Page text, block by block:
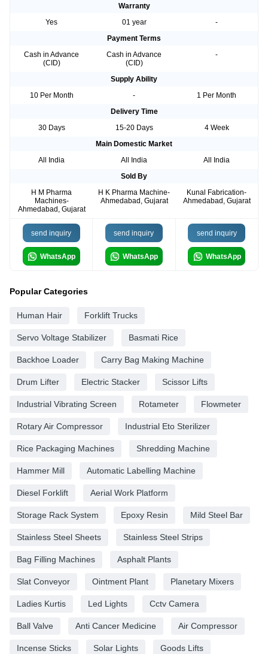
Warranty
Yes
01 year
-
Payment Terms
Cash in Advance
(CID)
Cash in Advance
(CID)
-
Supply Ability
10 Per Month
-
1 Per Month
Delivery Time
30 Days
15-20 Days
4 Week
Main Domestic Market
All India
All India
All India
Sold By
H M Pharma
Machines-
Ahmedabad, Gujarat
H K Pharma Machine-
Ahmedabad, Gujarat
Kunal Fabrication-
Ahmedabad, Gujarat
send inquiry
WhatsApp
send inquiry
WhatsApp
send inquiry
WhatsApp
Popular Categories
Human Hair Forklift Trucks
Servo Voltage Stabilizer Basmati Rice
Backhoe Loader Carry Bag Making Machine
Drum Lifter Electric Stacker Scissor Lifts
Industrial Vibrating Screen Rotameter Flowmeter
Rotary Air Compressor Industrial Eto Sterilizer
Rice Packaging Machines Shredding Machine
Hammer Mill Automatic Labelling Machine
Diesel Forklift Aerial Work Platform
Storage Rack System Epoxy Resin Mild Steel Bar
Stainless Steel Sheets Stainless Steel Strips
Bag Filling Machines Asphalt Plants
Slat Conveyor Ointment Plant Planetary Mixers
Ladies Kurtis Led Lights Cctv Camera
Ball Valve Anti Cancer Medicine Air Compressor
Incense Sticks Solar Lights Goods Lifts